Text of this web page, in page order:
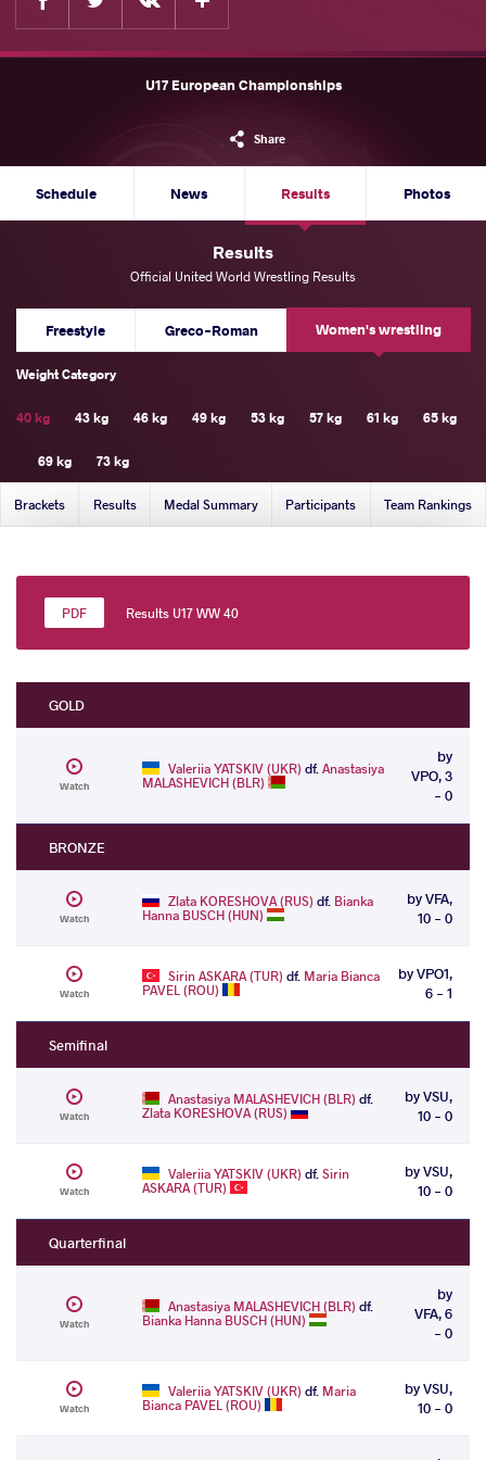
U17 European Championships
Share
Schedule News Results Photos
Results
Official United World Wrestling Results
Freestyle Greco-Roman Women's wrestling
Weight Category
40 kg 43 kg 46 kg 49 kg 53 kg 57 kg 61 kg 65 kg
69 kg 73 kg
Brackets Results Medal Summary Participants Team Rankings
Results U17 WW 40
GOLD
Watch
Valeriia YATSKIV (UKR) df.Anastasiya
MALASHEVICH (BLR)
by
VPO, 3
- 0
BRONZE
Watch
Zlata KORESHOVA (RUS) df. Bianka
Hanna BUSCH (HUN)
by VFA,
10 - 0
Watch
Sirin ASKARA (TUR) df. Maria Bianca
PAVEL (ROU)
by VPO1,
6 - 1
Semifinal
Watch
Anastasiya MALASHEVICH (BLR) df.
Zlata KORESHOVA (RUS)
by VSU,
10 - 0
Watch
Valeriia YATSKIV (UKR) df.Sirin
ASKARA (TUR)
by VSU,
10 - 0
Quarterfinal
Watch
Anastasiya MALASHEVICH (BLR) df.
Bianka Hanna BUSCH (HUN)
by
VFA, 6
- 0
Watch
Valeriia YATSKIV (UKR) df. Maria
Bianca PAVEL (ROU)
by VSU,
10 - 0